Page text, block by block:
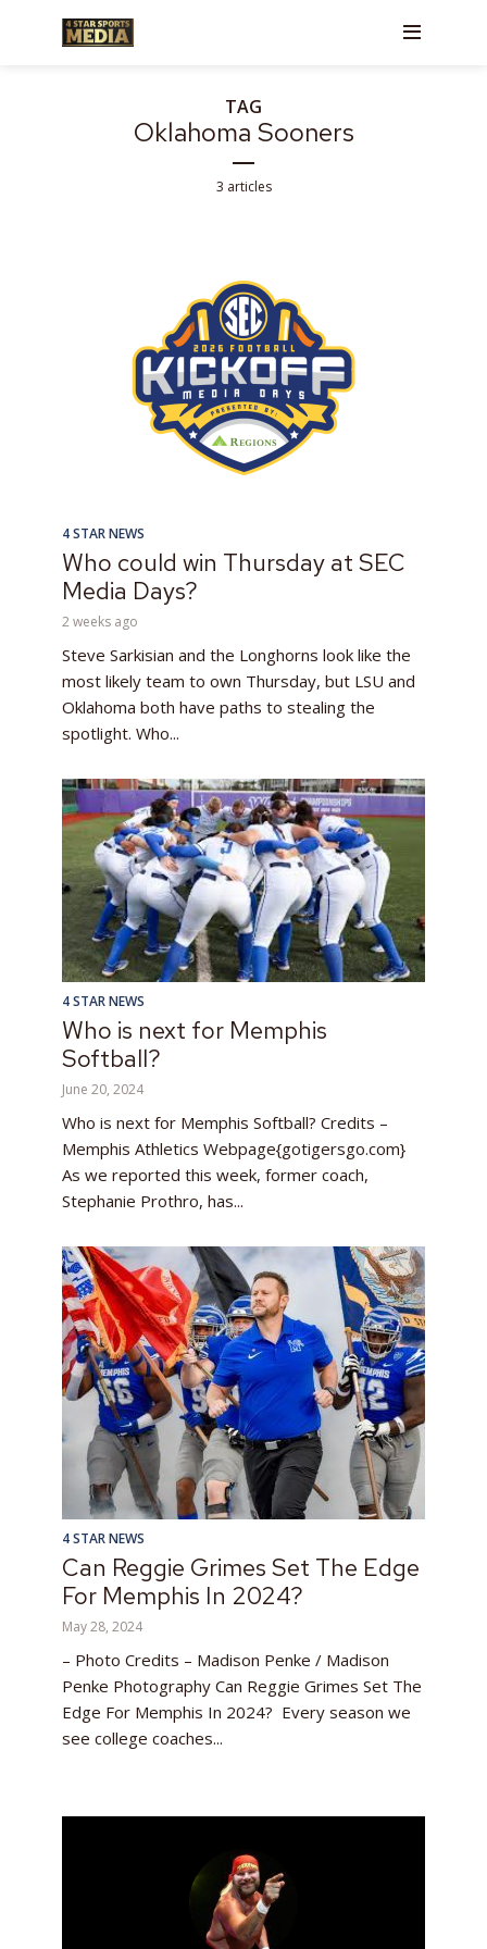
TAG
Oklahoma Sooners
3 articles
4 STAR NEWS
Who could win Thursday at SEC
Media Days?
2 weeks ago
Steve Sarkisian and the Longhorns look like the
most likely team to own Thursday, but LSU and
Oklahoma both have paths to stealing the
spotlight. Who...
4 STAR NEWS
Who is next for Memphis
Softball?
June 20, 2024
Who is next for Memphis Softball? Credits –
Memphis Athletics Webpage{gotigersgo.com}
As we reported this week, former coach,
Stephanie Prothro, has...
4 STAR NEWS
Can Reggie Grimes Set The Edge
For Memphis In 2024?
May 28, 2024
– Photo Credits – Madison Penke / Madison
Penke Photography Can Reggie Grimes Set The
Edge For Memphis In 2024? Every season we
see college coaches...